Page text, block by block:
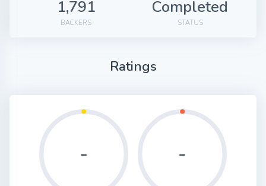
1,791
BACKERS
Completed
STATUS
Ratings
- -